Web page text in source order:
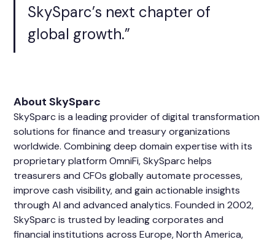
SkySparc’s next chapter of
global growth.”
About SkySparc
SkySparc is a leading provider of digital transformation
solutions for finance and treasury organizations
worldwide. Combining deep domain expertise with its
proprietary platform OmniFi, SkySparc helps
treasurers and CFOs globally automate processes,
improve cash visibility, and gain actionable insights
through AI and advanced analytics. Founded in 2002,
SkySparc is trusted by leading corporates and
financial institutions across Europe, North America,